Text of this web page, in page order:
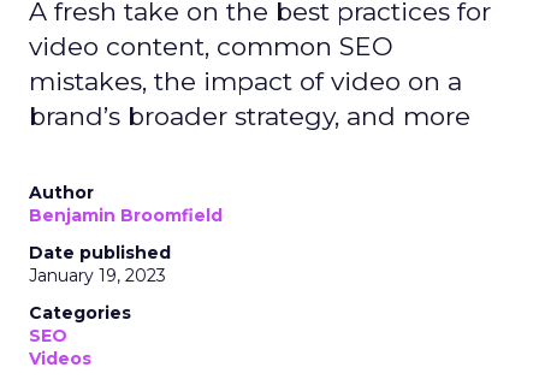
A fresh take on the best practices for
video content, common SEO
mistakes, the impact of video on a
brand’s broader strategy, and more
Author
Benjamin Broomfield
Date published
January 19, 2023
Categories
SEO
Videos